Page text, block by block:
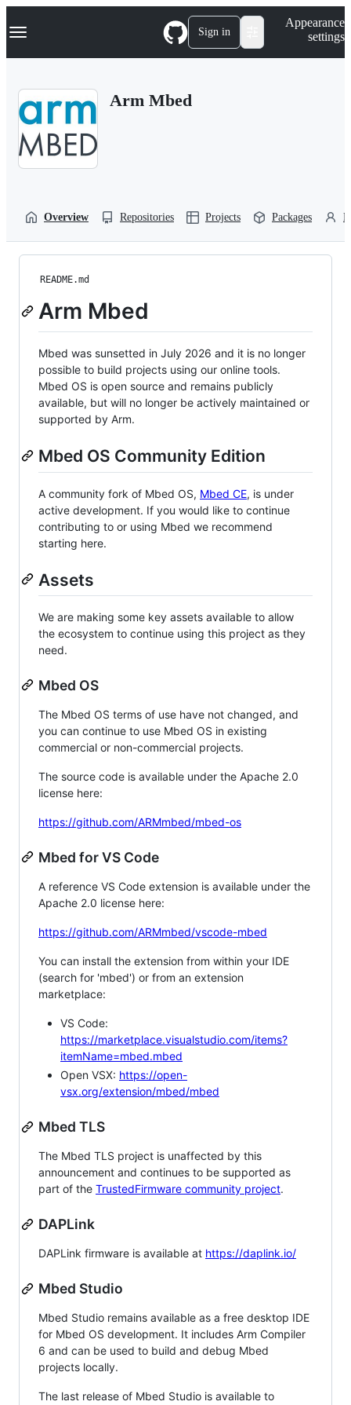
k
p
Navigation Menu Sign in
Appearance
settings
Arm Mbed
Overview Repositories Projects Packages
README.md
Arm Mbed
Mbed was sunsetted in July 2026 and it is no longer
possible to build projects using our online tools.
Mbed OS is open source and remains publicly
available, but will no longer be actively maintained or
supported by Arm.
Mbed OS Community Edition
A community fork of Mbed OS, Mbed CE, is under
active development. If you would like to continue
contributing to or using Mbed we recommend
starting here.
Assets
We are making some key assets available to allow
the ecosystem to continue using this project as they
need.
Mbed OS
The Mbed OS terms of use have not changed, and
you can continue to use Mbed OS in existing
commercial or non-commercial projects.
The source code is available under the Apache 2.0
license here:
https://github.com/ARMmbed/mbed-os
Mbed for VS Code
A reference VS Code extension is available under the
Apache 2.0 license here:
https://github.com/ARMmbed/vscode-mbed
You can install the extension from within your IDE
(search for 'mbed') or from an extension
marketplace:
VS Code:
https://marketplace.visualstudio.com/items?
itemName=mbed.mbed
Open VSX: https://open-
vsx.org/extension/mbed/mbed
Mbed TLS
The Mbed TLS project is unaffected by this
announcement and continues to be supported as
part of the TrustedFirmware community project.
DAPLink
DAPLink firmware is available at https://daplink.io/
Mbed Studio
Mbed Studio remains available as a free desktop IDE
for Mbed OS development. It includes Arm Compiler
6 and can be used to build and debug Mbed
projects locally.
The last release of Mbed Studio is available to